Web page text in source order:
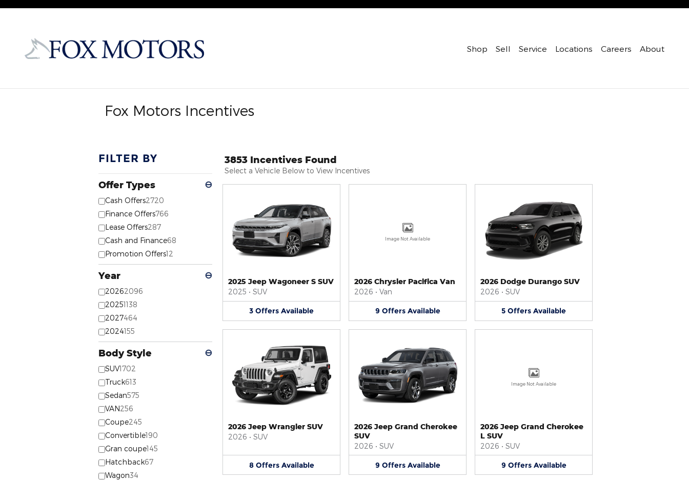
Shop Sell Service Locations Careers About
Fox Motors Incentives
FILTER BY
Offer Types ⊖
Cash Offers2720
Finance Offers766
Lease Offers287
Cash and Finance68
Promotion Offers12
Year ⊖
20262096
20251138
2027464
2024155
Body Style ⊖
SUV1702
Truck613
Sedan575
VAN256
Coupe245
Convertible190
Gran coupe145
Hatchback67
Wagon34
3853 Incentives Found
Select a Vehicle Below to View Incentives
2025 Jeep Wagoneer S SUV
2025 • SUV
3 Offers Available
Image Not Available
2026 Chrysler Pacifica Van
2026 • Van
9 Offers Available
2026 Dodge Durango SUV
2026 • SUV
5 Offers Available
2026 Jeep Wrangler SUV
2026 • SUV
8 Offers Available
2026 Jeep Grand Cherokee
SUV
2026 • SUV
9 Offers Available
Image Not Available
2026 Jeep Grand Cherokee
L SUV
2026 • SUV
9 Offers Available